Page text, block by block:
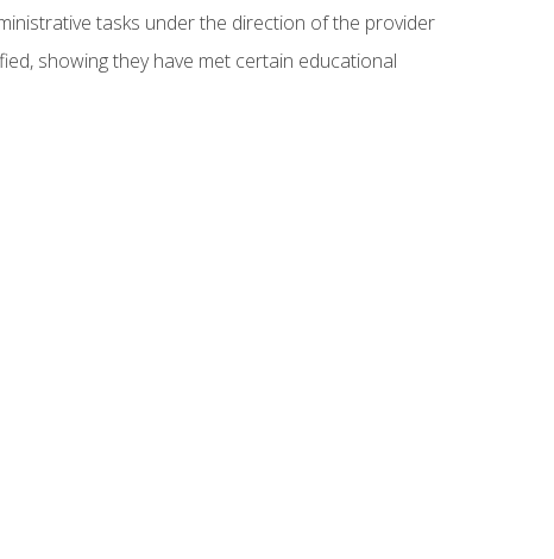
tasks under the direction of the provider
showing they have met certain educational